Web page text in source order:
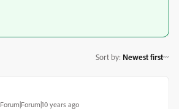
Sort by: Newest first
Forum|Forum|10 years ago